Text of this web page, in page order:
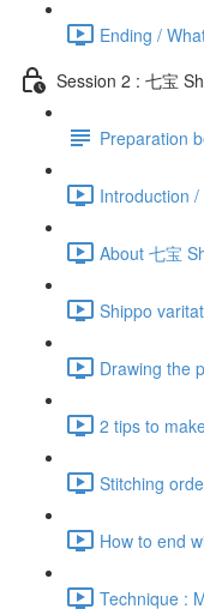
Ending /
Session 2 : 七宝
Preparation
Introduction
About 七宝
Shippo
Drawing the
2 tips to
Stitching
How to end
Technique :